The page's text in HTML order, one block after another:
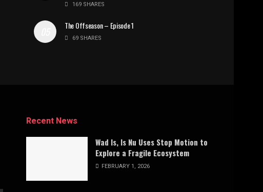
169 SHARES
The Offseason – Episode 1
69 SHARES
Recent News
Wad Is, Is Nu Uses Stop Motion to
Explore a Fragile Ecosystem
FEBRUARY 1, 2026